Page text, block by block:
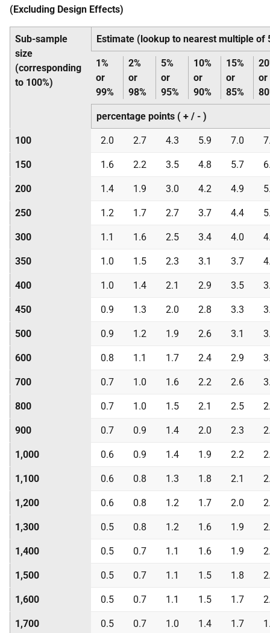
(Excluding Design Effects)
Sub-sample
size
(corresponding
to 100%)
Estimate (lookup to nearest multiple of
1%
or
99%
2%
or
98%
5%
or
95%
10%
or
90%
15%
or
85%
or
percentage points ( + / - )
100 2.0 2.7 4.3 5.9 7.0
150 1.6 2.2 3.5 4.8 5.7
200 1.4 1.9 3.0 4.2 4.9
250 1.2 1.7 2.7 3.7 4.4
300 1.1 1.6 2.5 3.4 4.0
350 1.0 1.5 2.3 3.1 3.7
400 1.0 1.4 2.1 2.9 3.5
450 0.9 1.3 2.0 2.8 3.3
500 0.9 1.2 1.9 2.6 3.1
600 0.8 1.1 1.7 2.4 2.9
700 0.7 1.0 1.6 2.2 2.6
800 0.7 1.0 1.5 2.1 2.5
900 0.7 0.9 1.4 2.0 2.3
1,000 0.6 0.9 1.4 1.9 2.2
1,100 0.6 0.8 1.3 1.8 2.1
1,200 0.6 0.8 1.2 1.7 2.0
1,300 0.5 0.8 1.2 1.6 1.9
1,400 0.5 0.7 1.1 1.6 1.9
1,500 0.5 0.7 1.1 1.5 1.8
1,600 0.5 0.7 1.1 1.5 1.7
1,700 0.5 0.7 1.0 1.4 1.7